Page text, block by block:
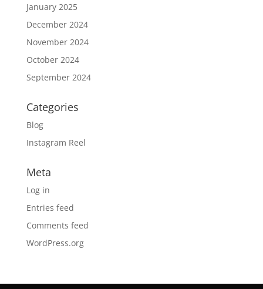
January 2025
December 2024
November 2024
October 2024
September 2024
Categories
Blog
Instagram Reel
Meta
Log in
Entries feed
Comments feed
WordPress.org